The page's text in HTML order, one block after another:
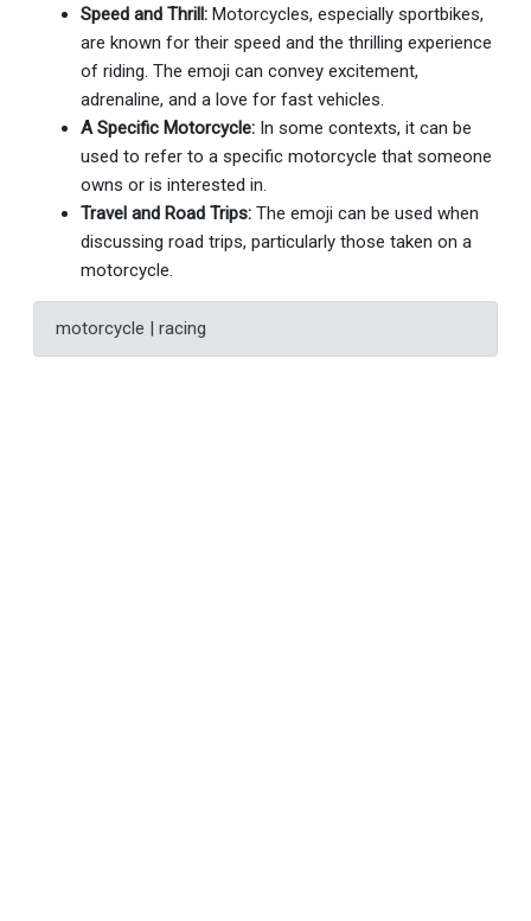
Speed and Thrill: Motorcycles, especially sportbikes,
are known for their speed and the thrilling experience
of riding. The emoji can convey excitement,
adrenaline, and a love for fast vehicles.
A Specific Motorcycle: In some contexts, it can be
used to refer to a specific motorcycle that someone
owns or is interested in.
Travel and Road Trips: The emoji can be used when
discussing road trips, particularly those taken on a
motorcycle.
motorcycle | racing